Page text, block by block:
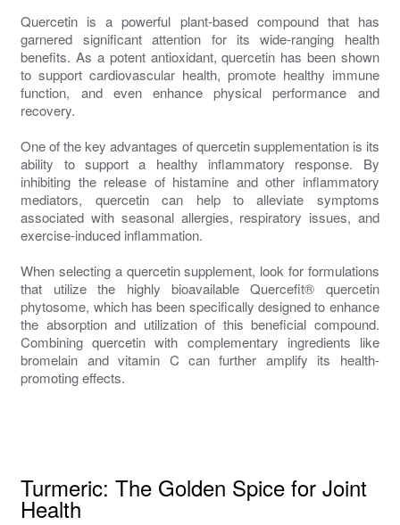
Quercetin is a powerful plant-based compound that has
garnered significant attention for its wide-ranging health
benefits. As a potent antioxidant, quercetin has been shown
to support cardiovascular health, promote healthy immune
function, and even enhance physical performance and
recovery.
One of the key advantages of quercetin supplementation is its
ability to support a healthy inflammatory response. By
inhibiting the release of histamine and other inflammatory
mediators, quercetin can help to alleviate symptoms
associated with seasonal allergies, respiratory issues, and
exercise-induced inflammation.
When selecting a quercetin supplement, look for formulations
that utilize the highly bioavailable Quercefit® quercetin
phytosome, which has been specifically designed to enhance
the absorption and utilization of this beneficial compound.
Combining quercetin with complementary ingredients like
bromelain and vitamin C can further amplify its health-
promoting effects.
Turmeric: The Golden Spice for Joint
Health